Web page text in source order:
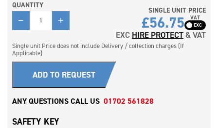
QUANTITY
QUANTITY
SINGLE UNIT PRICE
£56.75 VAT
EXC HIRE PROTECT& VAT
Single unit Price does not include Delivery / collection charges (If
Applicable)
ADD TO REQUEST
ANY QUESTIONS CALL US 01702 561828
SAFETY KEY